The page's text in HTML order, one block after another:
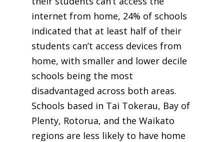
internet from home, 24% of schools
indicated that at least half of their
students can’t access devices from
home, with smaller and lower decile
schools being the most
disadvantaged across both areas.
Schools based in Tai Tokerau, Bay of
Plenty, Rotorua, and the Waikato
regions are less likely to have home